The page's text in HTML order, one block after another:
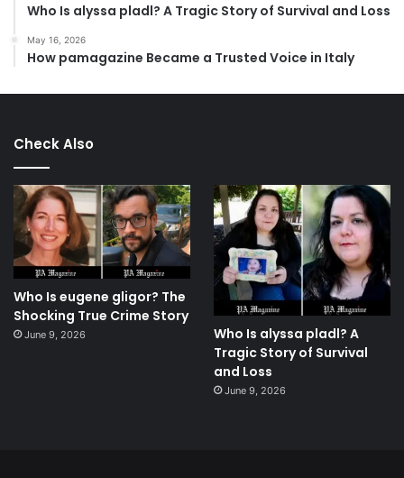
Who Is alyssa pladl? A Tragic Story of Survival and Loss
May 16, 2026
How pamagazine Became a Trusted Voice in Italy
Check Also
Who Is eugene gligor? The
Shocking True Crime Story
June 9, 2026
Who Is alyssa pladl? A
Tragic Story of Survival
and Loss
June 9, 2026